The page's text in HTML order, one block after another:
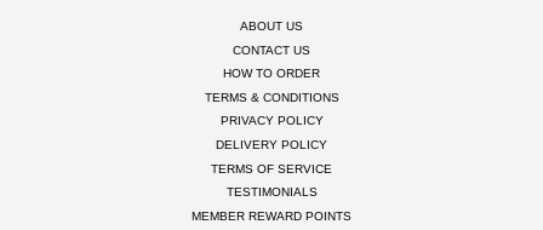
ABOUT US
CONTACT US
HOW TO ORDER
TERMS & CONDITIONS
PRIVACY POLICY
DELIVERY POLICY
TERMS OF SERVICE
TESTIMONIALS
MEMBER REWARD POINTS